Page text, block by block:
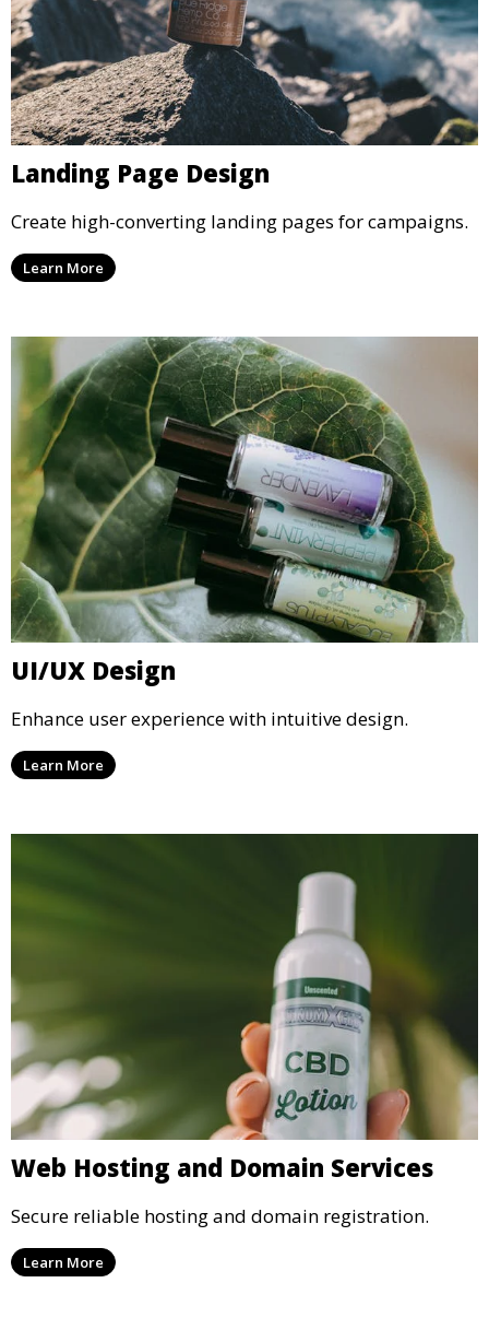
Landing Page Design
Create high-converting landing pages for campaigns.
Learn More
UI/UX Design
Enhance user experience with intuitive design.
Learn More
Web Hosting and Domain Services
Secure reliable hosting and domain registration.
Learn More